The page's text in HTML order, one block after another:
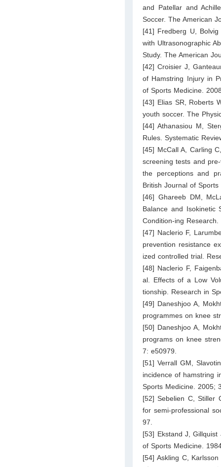
and Patellar and
Soccer. The American
[41] Fredberg U, Bolvig
with Ultrasonographic
Study. The American
[42] Croisier J,
of Hamstring Injury in
of Sports Medicine.
[43] Elias SR, Roberts
youth soccer. The
[44] Athanasiou M,
Rules. Systematic
[45] McCall A, Carling
screening tests and
the perceptions and
British Journal of
[46] Ghareeb DM,
Balance and Isokinetic
Condition-ing
[47] Naclerio F,
prevention resistance
ized controlled trial.
[48] Naclerio F,
al. Effects of a Low
tionship. Research in
[49] Daneshjoo A,
programmes on knee
[50] Daneshjoo A,
programs on knee
7: e50979.
[51] Verrall GM,
incidence of hamstring
Sports Medicine. 2005;
[52] Sebelien C, Stiller
for semi-professional
97.
[53] Ekstand J,
of Sports Medicine.
[54] Askling C,